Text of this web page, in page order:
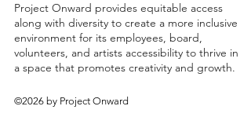
Project Onward provides equitable access
along with diversity to create a more inclusive
environment for its employees, board,
volunteers, and artists accessibility to thrive in
a space that promotes creativity and growth.
©2026 by Project Onward